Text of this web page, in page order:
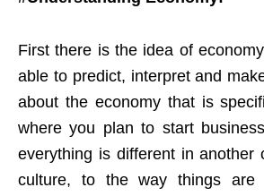
First there is the idea of
able to predict, interpret and
about the economy that is
where you plan to start
everything is different in another
culture, to the way things are